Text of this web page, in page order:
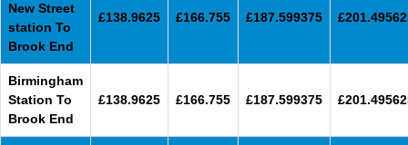
New Street
station To
Brook End
£138.9625 £166.755 £187.599375
Birmingham
Station To
Brook End
£138.9625 £166.755 £187.599375